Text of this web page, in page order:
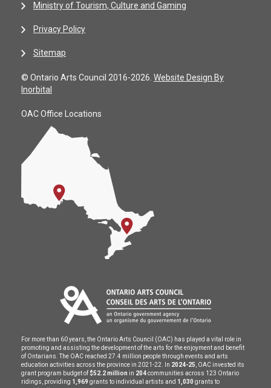
Ministry of Tourism, Culture and Gaming
Privacy Policy
Sitemap
© Ontario Arts Council 2016-2026. Website Design By
Inorbital
OAC Office Locations
For more than 60 years, the Ontario Arts Council (OAC) has played a vital role in
promoting and assisting the development of the arts for the enjoyment and benefit
of Ontarians. The OAC reached 27.4 million people through events and arts
education activities across the province in 2021-22. In 2024-25 , OAC invested its
grant program budget of $52.2 million in 204communities across 123 Ontario
ridings, providing 1,969 grants to individual artists and 1,030 grants to